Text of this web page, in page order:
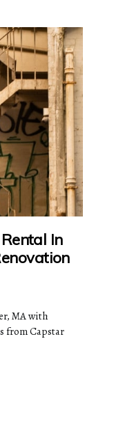
In
MA with
from Capstar